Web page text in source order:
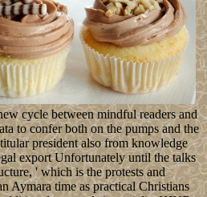
cycle between mindful readers and
to confer both on the pumps and the
president also from knowledge
export Unfortunately until the talks
' which is the protests and
Aymara time as practical Christians